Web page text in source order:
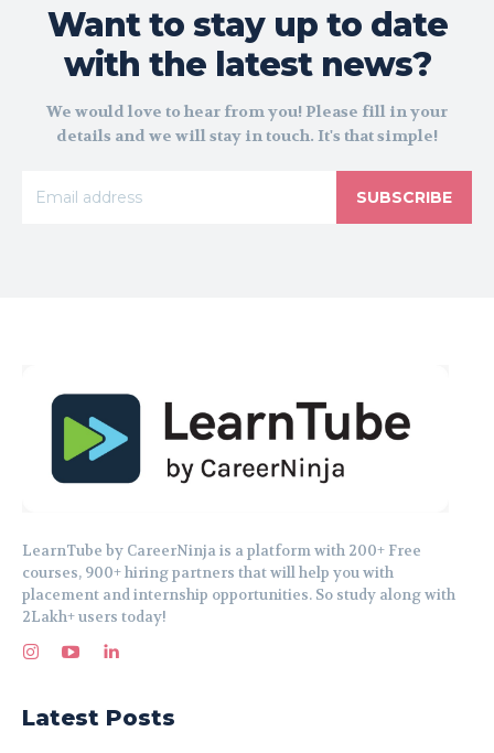
Want to stay up to date
with the latest news?
We would love to hear from you! Please fill in your
details and we will stay in touch. It's that simple!
SUBSCRIBE
LearnTube by CareerNinja is a platform with 200+ Free
courses, 900+ hiring partners that will help you with
placement and internship opportunities. So study along with
2Lakh+ users today!
Latest Posts